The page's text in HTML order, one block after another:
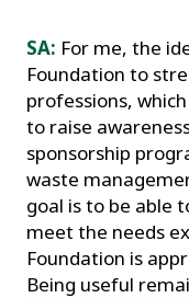
SA: For me, the
Foundation to
professions,
to raise
sponsorship
waste
goal is to be able
meet the needs
Foundation is
Being useful